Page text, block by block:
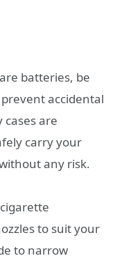
batteries, be
accidental
are
carry your
any risk.
to suit your
to narrow